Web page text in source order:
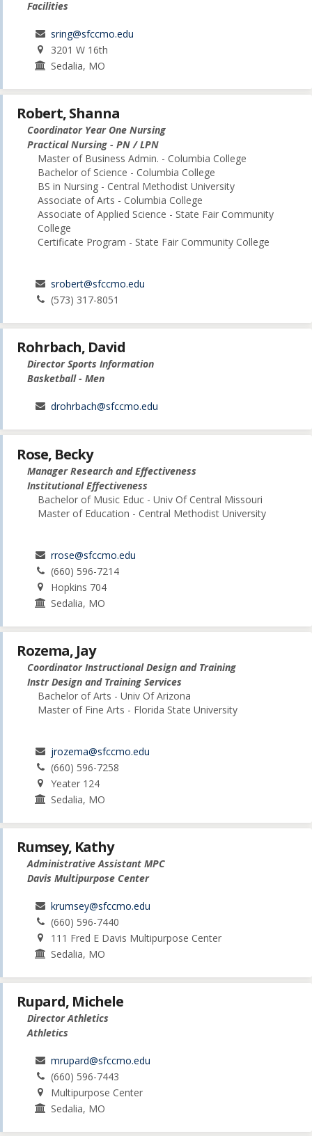
Facilities
sring@sfccmo.edu
3201 W 16th
Sedalia, MO
Robert, Shanna
Coordinator Year One Nursing
Practical Nursing - PN / LPN
Master of Business Admin. - Columbia College
Bachelor of Science - Columbia College
BS in Nursing - Central Methodist University
Associate of Arts - Columbia College
Associate of Applied Science - State Fair Community
College
Certificate Program - State Fair Community College
srobert@sfccmo.edu
(573) 317-8051
Rohrbach, David
Director Sports Information
Basketball - Men
drohrbach@sfccmo.edu
Rose, Becky
Manager Research and Effectiveness
Institutional Effectiveness
Bachelor of Music Educ - Univ Of Central Missouri
Master of Education - Central Methodist University
rrose@sfccmo.edu
(660) 596-7214
Hopkins 704
Sedalia, MO
Rozema, Jay
Coordinator Instructional Design and Training
Instr Design and Training Services
Bachelor of Arts - Univ Of Arizona
Master of Fine Arts - Florida State University
jrozema@sfccmo.edu
(660) 596-7258
Yeater 124
Sedalia, MO
Rumsey, Kathy
Administrative Assistant MPC
Davis Multipurpose Center
krumsey@sfccmo.edu
(660) 596-7440
111 Fred E Davis Multipurpose Center
Sedalia, MO
Rupard, Michele
Director Athletics
Athletics
mrupard@sfccmo.edu
(660) 596-7443
Multipurpose Center
Sedalia, MO